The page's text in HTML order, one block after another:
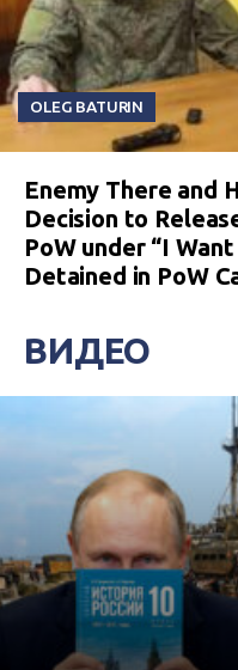
OLEG BATURIN
Enemy There and
Decision to
PoW under “I
Detained in PoW
ВИДЕО